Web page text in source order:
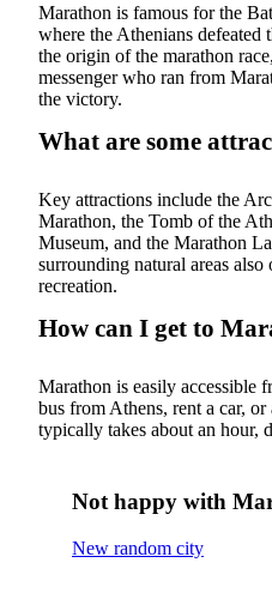
Marathon is famous for the
where the Athenians defeated
the origin of the marathon
messenger who ran from
the victory.
What are some
Key attractions include the
Marathon, the Tomb of the
Museum, and the Marathon
surrounding natural areas
recreation.
How can I get to
Marathon is easily accessible
bus from Athens, rent a car,
typically takes about an hour,
Not happy with
New random city